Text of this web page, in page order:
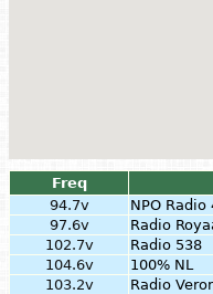
Freq
94.7v
NPO Radio
97.6v
Radio
102.7v
Radio 538
104.6v
100% NL
103.2v
Radio